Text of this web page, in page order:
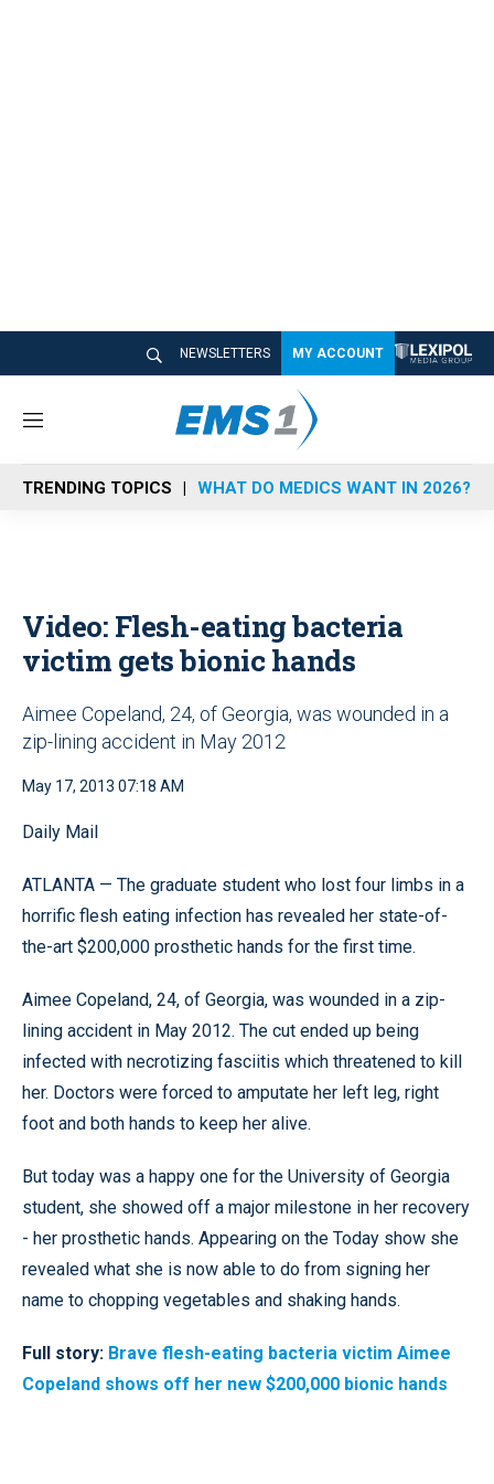
NEWSLETTERS MY ACCOUNT
M
n
u
TRENDING TOPICS WHAT DO MEDICS WANT IN 2026?
Video: Flesh-eating bacteria
victim gets bionic hands
Aimee Copeland, 24, of Georgia, was wounded in a
zip-lining accident in May 2012
May 17, 2013 07:18 AM
Daily Mail
ATLANTA — The graduate student who lost four limbs in a
horrific flesh eating infection has revealed her state-of-
the-art $200,000 prosthetic hands for the first time.
Aimee Copeland, 24, of Georgia, was wounded in a zip-
lining accident in May 2012. The cut ended up being
infected with necrotizing fasciitis which threatened to kill
her. Doctors were forced to amputate her left leg, right
foot and both hands to keep her alive.
But today was a happy one for the University of Georgia
student, she showed off a major milestone in her recovery
- her prosthetic hands. Appearing on the Today show she
revealed what she is now able to do from signing her
name to chopping vegetables and shaking hands.
Full story: Brave flesh-eating bacteria victim Aimee
Copeland shows off her new $200,000 bionic hands